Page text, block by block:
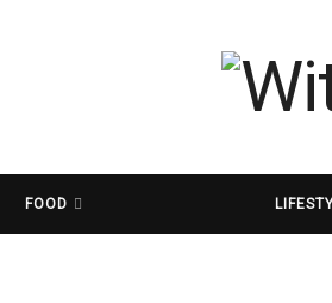
FOOD